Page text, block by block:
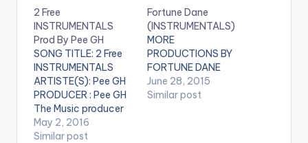
2 Free
INSTRUMENTALS
Prod By Pee GH
SONG TITLE: 2 Free
INSTRUMENTALS
ARTISTE(S): Pee GH
PRODUCER : Pee GH
The Music producer
of EL's hit song "Koko"
drops these 2 free
May 2, 2016
Similar post
Fortune Dane
(INSTRUMENTALS)
MORE
PRODUCTIONS BY
FORTUNE DANE
June 28, 2015
Similar post